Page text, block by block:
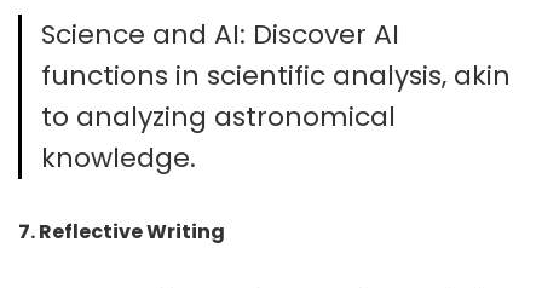
Science and AI: Discover AI
functions in scientific analysis, akin
to analyzing astronomical
knowledge.
7. Reflective Writing